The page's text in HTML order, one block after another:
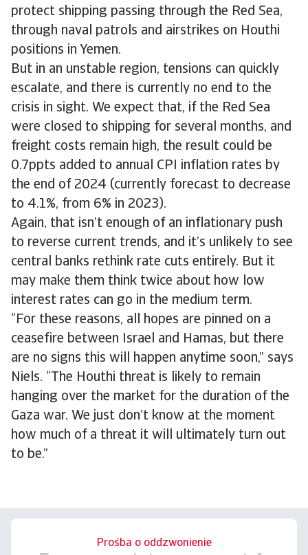
protect shipping passing through the Red Sea,
through naval patrols and airstrikes on Houthi
positions in Yemen.
But in an unstable region, tensions can quickly
escalate, and there is currently no end to the
crisis in sight. We expect that, if the Red Sea
were closed to shipping for several months, and
freight costs remain high, the result could be
0.7ppts added to annual CPI inflation rates by
the end of 2024 (currently forecast to decrease
to 4.1%, from 6% in 2023).
Again, that isn’t enough of an inflationary push
to reverse current trends, and it’s unlikely to see
central banks rethink rate cuts entirely. But it
may make them think twice about how low
interest rates can go in the medium term.
“For these reasons, all hopes are pinned on a
ceasefire between Israel and Hamas, but there
are no signs this will happen anytime soon,” says
Niels. “The Houthi threat is likely to remain
hanging over the market for the duration of the
Gaza war. We just don’t know at the moment
how much of a threat it will ultimately turn out
to be.”
Prośba o oddzwonienie